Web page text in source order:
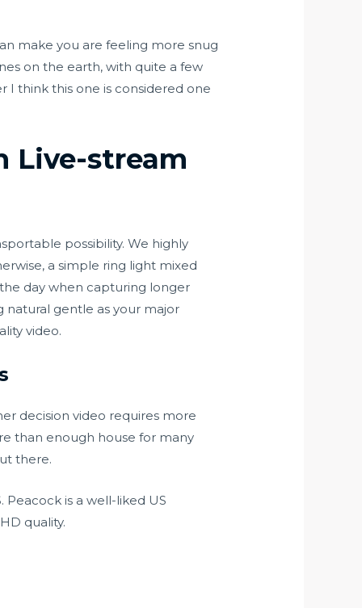
make you are feeling more snug
on the earth, with quite a few
I think this one is considered one
Live-stream
possibility. We highly
a simple ring light mixed
day when capturing longer
natural gentle as your major
video.
decision video requires more
than enough house for many
there.
is a well-liked US
quality.